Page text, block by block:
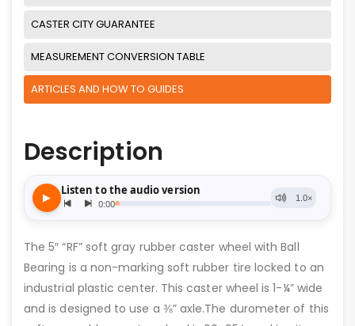
CASTER CITY GUARANTEE
MEASUREMENT CONVERSION TABLE
ARTICLES AND HOW TO GUIDES
Description
The 5″ “RF” soft gray rubber caster wheel with Ball
Bearing is a non-marking soft rubber tire locked to an
industrial plastic center. This caster wheel is 1-¼” wide
and is designed to use a ⅜” axle.The durometer of this